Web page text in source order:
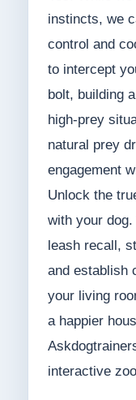
instincts, we
control and
to intercept
bolt, building
high-prey
natural prey
engagement
Unlock the
with your
leash recall,
and establish
your living
a happier
interactive